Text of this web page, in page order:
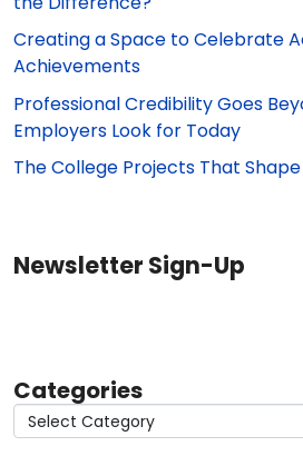
Creating a Space to Celebrate
Achievements
Professional Credibility Goes
Employers Look for Today
The College Projects That
Newsletter Sign-Up
Categories